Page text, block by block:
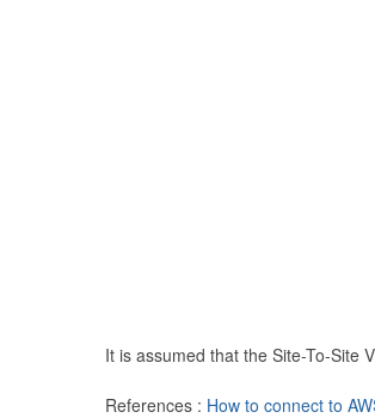
It is assumed that the Site-To-Site
References : How to connect to